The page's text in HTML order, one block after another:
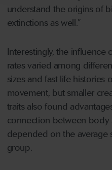
understand the origins of
extinctions as well.”
Interestingly, the influence
rates varied among
sizes and fast life histories
movement, but smaller
traits also found
connection between body
depended on the average
group.